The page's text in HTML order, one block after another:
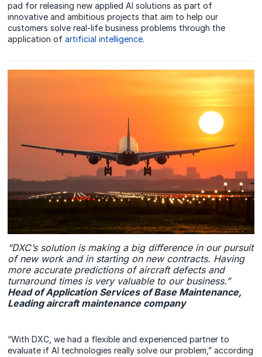
pad for releasing new applied AI solutions as part of
innovative and ambitious projects that aim to help our
customers solve real-life business problems through the
application ofartificial intelligence.
“DXC’s solution is making a big difference in our pursuit
of new work and in starting on new contracts. Having
more accurate predictions of aircraft defects and
turnaround times is very valuable to our business.”
Head of Application Services of Base Maintenance,
Leading aircraft maintenance company
“With DXC, we had a flexible and experienced partner to
evaluate if AI technologies really solve our problem,” according